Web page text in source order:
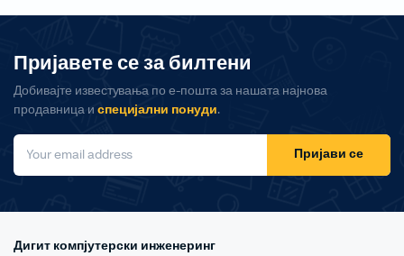
Пријавете се за билтени
Добивајте известувања по е-пошта за нашата најнова
продавница и специјални понуди.
Пријави се
Дигит компјутерски инженеринг